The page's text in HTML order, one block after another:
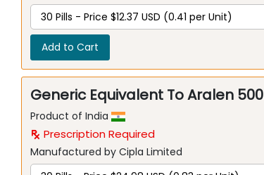
Add to Cart
Generic Equivalent To Aralen
Product of India
Prescription Required
Manufactured by Cipla Limited